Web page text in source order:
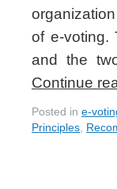
of e-voting.
and the
Continue
Posted in e-
Principles